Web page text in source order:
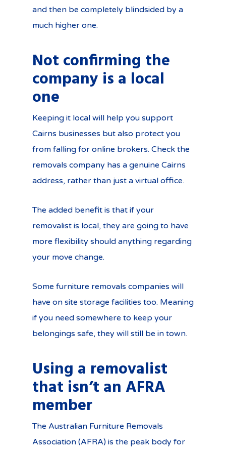
and then be completely blindsided by a
much higher one.
Not confirming the
company is a local
one
Keeping it local will help you support
Cairns businesses but also protect you
from falling for online brokers. Check the
removals company has a genuine Cairns
address, rather than just a virtual office.
The added benefit is that if your
removalist is local, they are going to have
more flexibility should anything regarding
your move change.
Some furniture removals companies will
have on site storage facilities too. Meaning
if you need somewhere to keep your
belongings safe, they will still be in town.
Using a removalist
that isn’t an AFRA
member
The Australian Furniture Removals
Association (AFRA) is the peak body for